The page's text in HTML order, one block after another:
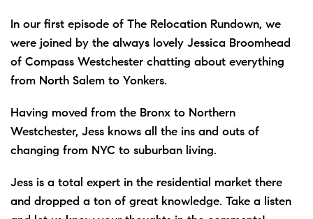
In our first episode of The Relocation Rundown, we
were joined by the always lovely Jessica Broomhead
of Compass Westchester chatting about everything
from North Salem to Yonkers.
Having moved from the Bronx to Northern
Westchester, Jess knows all the ins and outs of
changing from NYC to suburban living.
Jess is a total expert in the residential market there
and dropped a ton of great knowledge. Take a listen